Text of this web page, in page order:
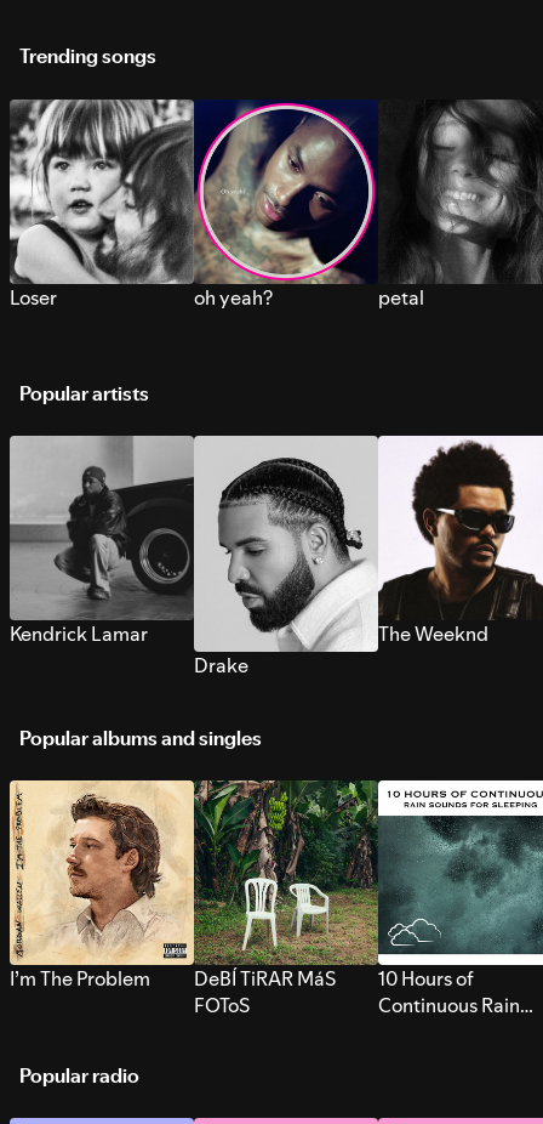
Trending songs
Loser oh yeah? petal
Popular artists
Kendrick Lamar
Drake
The Weeknd
Popular albums and singles
I’m The Problem
DeBÍ TiRAR MáS
FOToS
10 Hours of
Continuous Rain
Popular radio